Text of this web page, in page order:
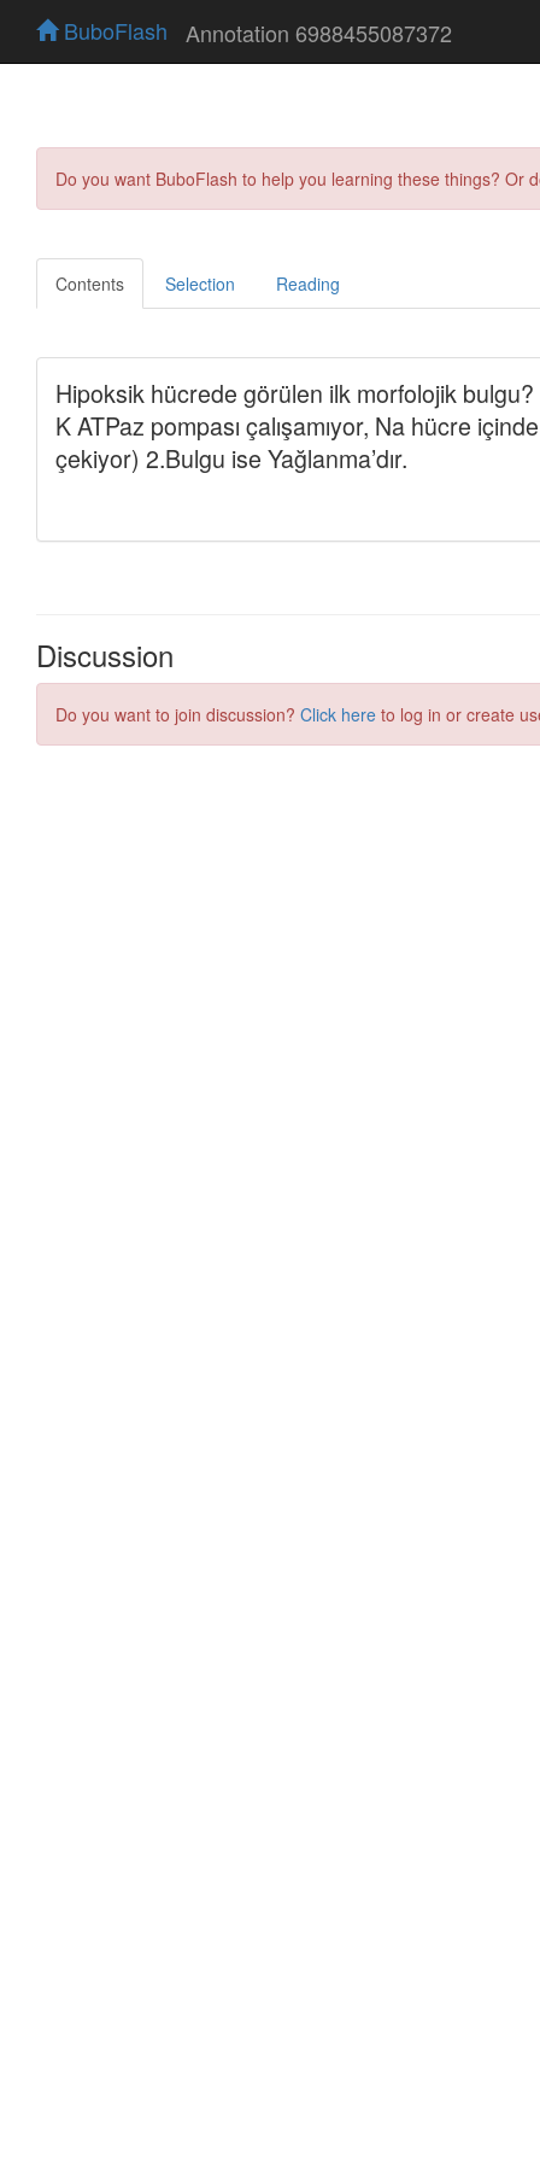
BuboFlash Annotation 6988455087372
Do you want BuboFlash to help you learning these things?
Contents Selection Reading
Discussion
Do you want to join discussion? Click here to log in or create